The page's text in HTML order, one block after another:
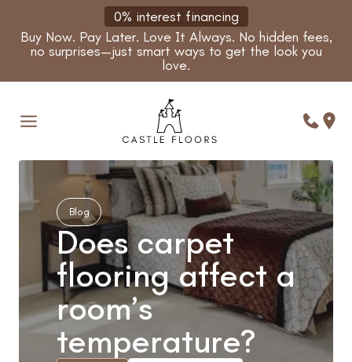
content
0% interest financing
Buy Now. Pay Later. Love It Always. No hidden fees,
no surprises—just smart ways to get the look you
love.
Blog
Does carpet
flooring affect a
room’s
temperature?